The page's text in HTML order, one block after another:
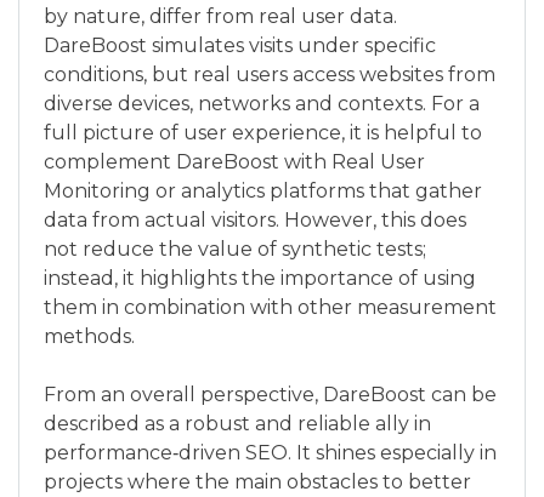
by nature, differ from real user data.
DareBoost simulates visits under specific
conditions, but real users access websites from
diverse devices, networks and contexts. For a
full picture of user experience, it is helpful to
complement DareBoost with Real User
Monitoring or analytics platforms that gather
data from actual visitors. However, this does
not reduce the value of synthetic tests;
instead, it highlights the importance of using
them in combination with other measurement
methods.
From an overall perspective, DareBoost can be
described as a robust and reliable ally in
performance‑driven SEO. It shines especially in
projects where the main obstacles to better